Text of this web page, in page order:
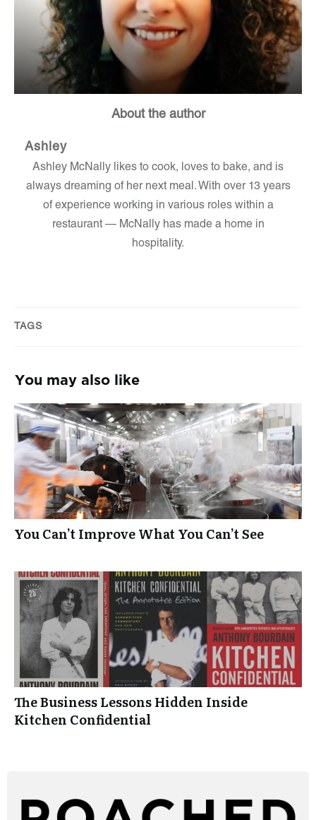
About the author
Ashley
Ashley McNally likes to cook, loves to bake, and is
always dreaming of her next meal. With over 13 years
of experience working in various roles within a
restaurant — McNally has made a home in
hospitality.
TAGS
You may also like
You Can’t Improve What You Can’t See
The Business Lessons Hidden Inside
Kitchen Confidential